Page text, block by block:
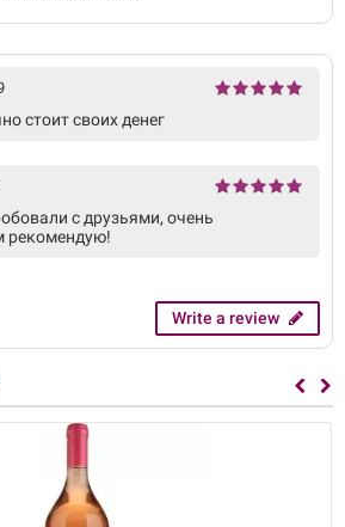
стоит своих денег
с друзьями, очень
рекомендую!
Write a review